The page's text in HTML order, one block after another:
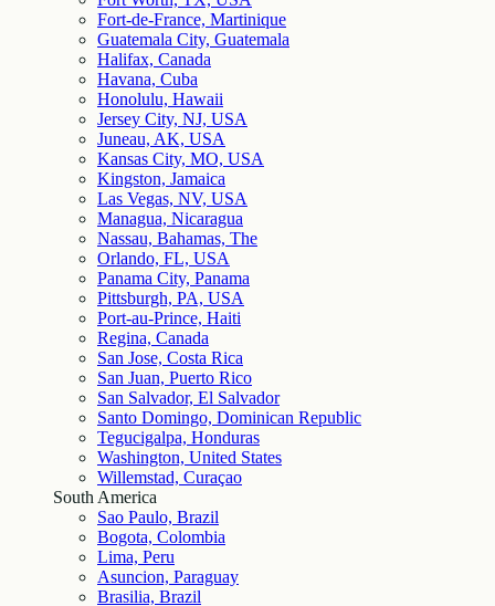
Fort-de-France, Martinique
Guatemala City, Guatemala
Halifax, Canada
Havana, Cuba
Honolulu, Hawaii
Jersey City, NJ, USA
Juneau, AK, USA
Kansas City, MO, USA
Kingston, Jamaica
Las Vegas, NV, USA
Managua, Nicaragua
Nassau, Bahamas, The
Orlando, FL, USA
Panama City, Panama
Pittsburgh, PA, USA
Port-au-Prince, Haiti
Regina, Canada
San Jose, Costa Rica
San Juan, Puerto Rico
San Salvador, El Salvador
Santo Domingo, Dominican Republic
Tegucigalpa, Honduras
Washington, United States
Willemstad, Curaçao
South America
Sao Paulo, Brazil
Bogota, Colombia
Lima, Peru
Asuncion, Paraguay
Brasilia, Brazil